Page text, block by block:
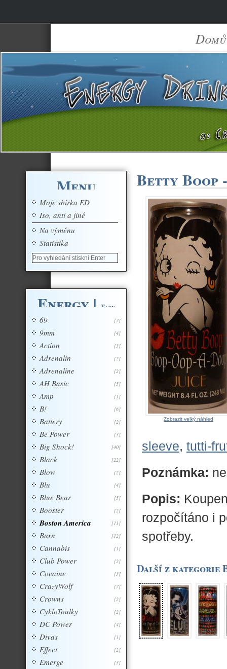
Domů
Betty Boop
Zobrazit velký náhled
sleeve, tutti-
Poznámka:
Popis:
rozpočítáno i
spotřeby.
Další z kategorie
Menu
Moje sbírka ED
Iso, anti a jiné
Na výměnu
Statistika
Energy | Tagy
[7]
69
[4]
9mm
[3]
Action
[2]
Adrenalin
[2]
Adrenaline
[5]
AH Basic
[1]
Amp
[6]
B!
[2]
Battery
[3]
Be Power
[40]
Big Shock!
[22]
Black
[2]
Blow
[4]
Blu
[5]
Blue Bear
[2]
Booster
[11]
Boston America
[12]
Burn
[1]
Cannabis
[2]
Club Power
[3]
Cocaine
[7]
CrazyWolf
[2]
Crowns
[2]
CykloToulky
[4]
DC Power
[1]
Divas
[2]
Effect
[3]
Emerge